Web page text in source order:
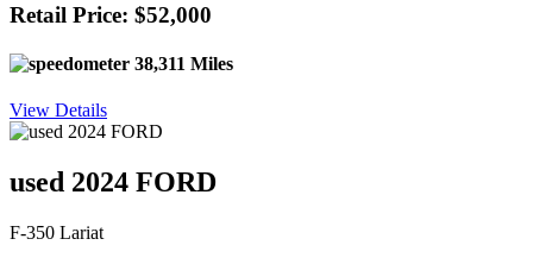
Retail Price: $52,000
38,311 Miles
View Details
used 2024 FORD
F-350 Lariat